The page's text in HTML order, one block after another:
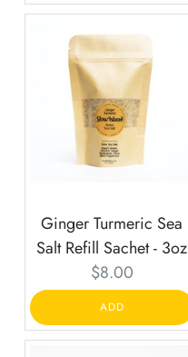
Ginger Turmeric Sea
Salt Refill Sachet - 3oz
Current
price:
$8.00
ADD